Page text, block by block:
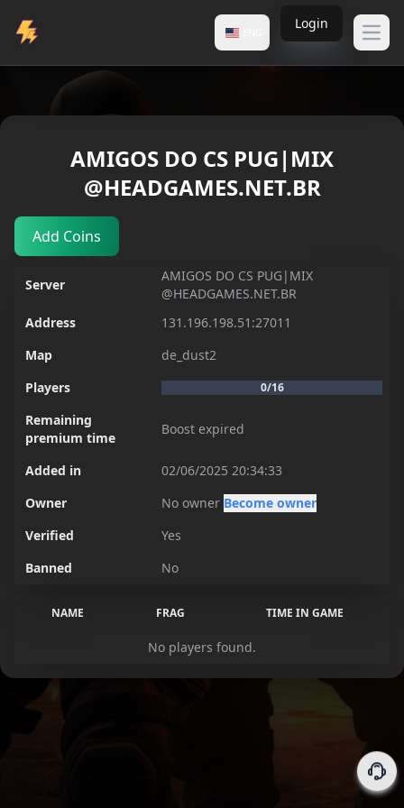
Login
AMIGOS DO CS PUG|MIX @HEADGAMES.NET.BR
AMIGOS DO CS PUG|MIX
@HEADGAMES.NET.BR
Add Coins
Server
AMIGOS DO CS PUG|MIX
@HEADGAMES.NET.BR
Address
131.196.198.51:27011
Map
de_dust2
Players
0/16
Remaining
premium time
Boost expired
Added in
02/06/2025 20:34:33
Owner
No owner Become owner
Verified
Yes
Banned
No
NAME FRAG TIME IN GAME
No players found.